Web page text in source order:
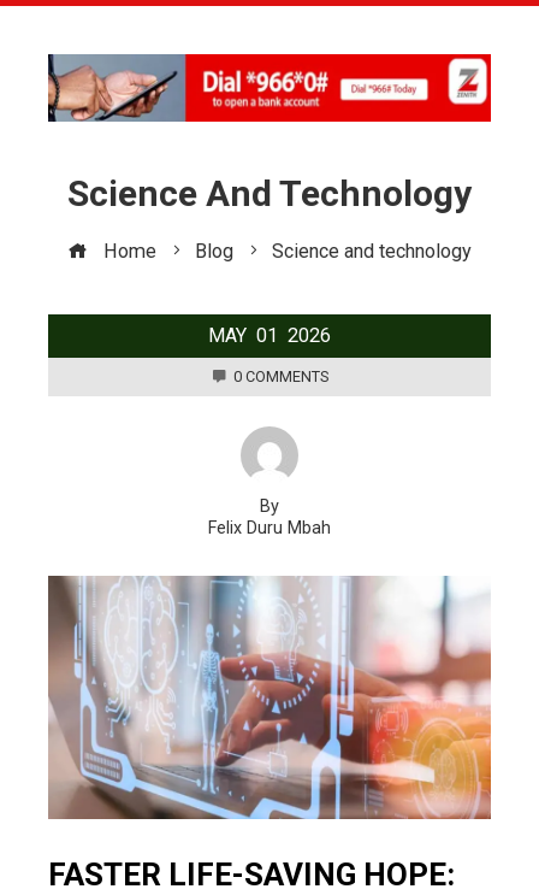
Science And Technology
Home Blog Science and technology
MAY 01 2026
0 COMMENTS
By
Felix Duru Mbah
FASTER LIFE-SAVING HOPE: